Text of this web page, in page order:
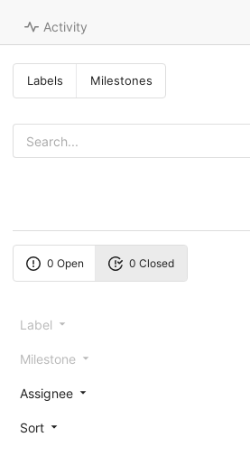
Activity
Labels Milestones
0 Open 0 Closed
Label
Milestone
Assignee
Sort